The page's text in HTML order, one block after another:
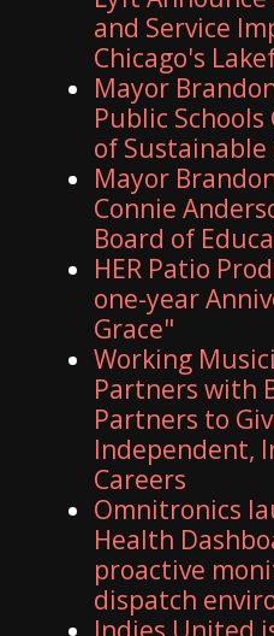
and Service
Chicago's
Mayor
Public
of Sustainable
Mayor
Connie
Board of
HER Patio
one-year
Grace"
Working
Partners with
Partners to
Independent,
Careers
Omnitronics
Health
proactive
dispatch